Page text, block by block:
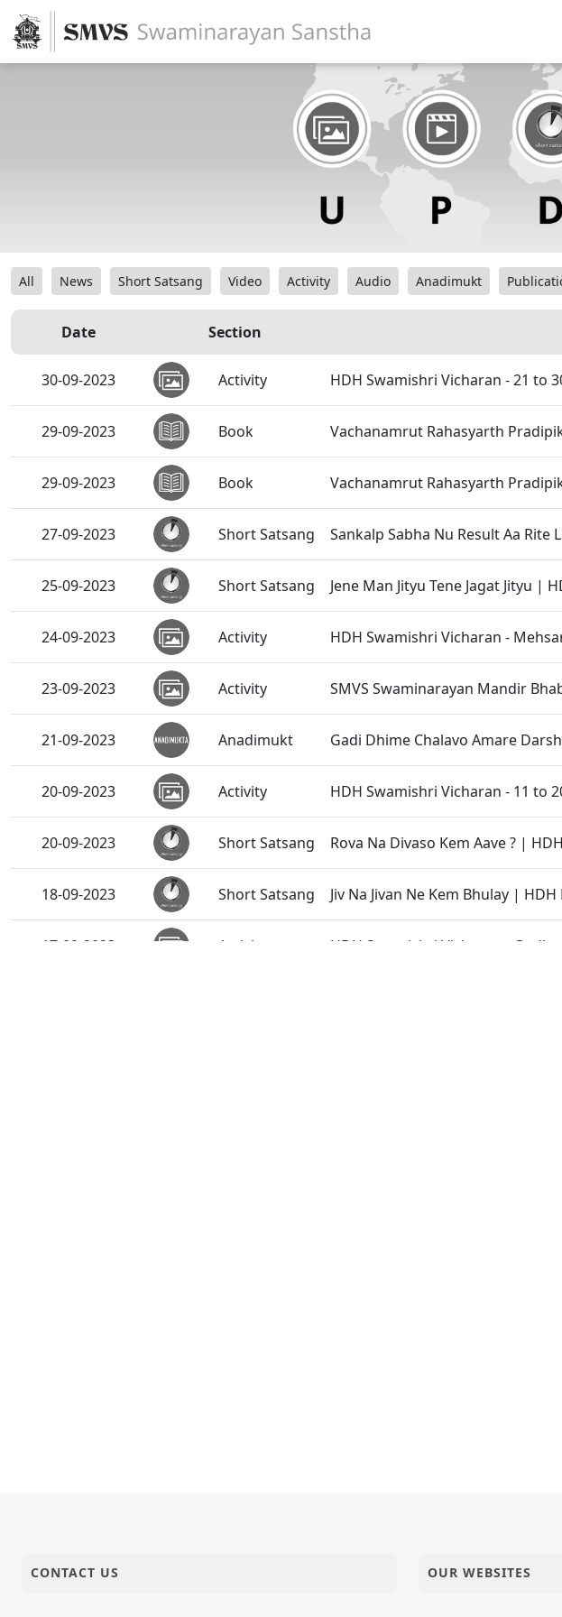
All News Short Satsang Video Activity Audio Anadimukt
Date Section
30-09-2023 Activity HDH Swamishri Vicharan - 21 to
29-09-2023 Book Vachanamrut Rahasyarth
29-09-2023 Book Vachanamrut Rahasyarth
27-09-2023 Short Satsang Sankalp Sabha Nu Result Aa
25-09-2023 Short Satsang Jene Man Jityu Tene Jagat Jityu |
24-09-2023 Activity HDH Swamishri Vicharan -
23-09-2023 Activity SMVS Swaminarayan Mandir
21-09-2023 Anadimukt Gadi Dhime Chalavo Amare
20-09-2023 Activity HDH Swamishri Vicharan - 11 to
20-09-2023 Short Satsang Rova Na Divaso Kem Aave ? |
18-09-2023 Short Satsang Jiv Na Jivan Ne Kem Bhulay |
17-09-2023 Activity HDH Swamishri Vicharan -
CONTACT US OUR WEBSITES